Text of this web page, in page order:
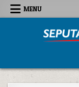
Skip to content
MENU